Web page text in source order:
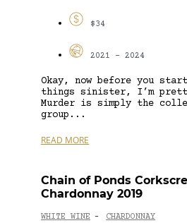
$34
2021 - 2024
Okay, now before you
things sinister, I’m
Murder is simply the
group...
READ MORE
Chain of Ponds
Chardonnay 2019
WHITE WINE - CHARDONNAY